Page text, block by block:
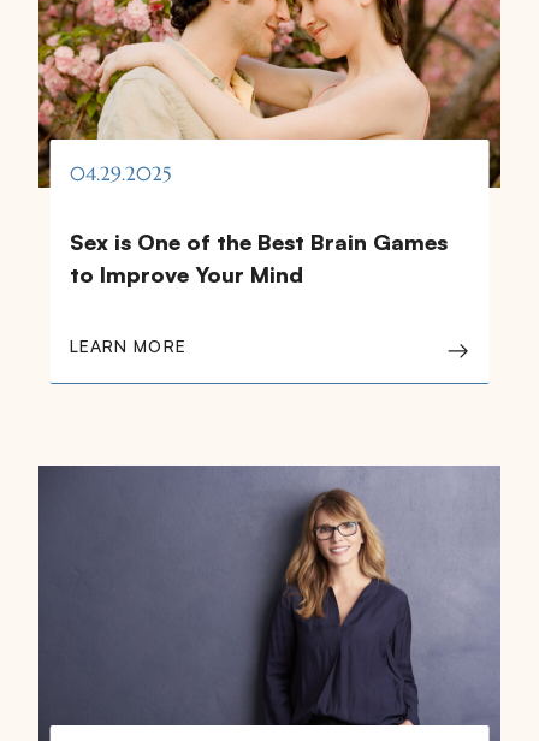
04.29.2025
Sex is One of the Best Brain Games
to Improve Your Mind
LEARN MORE